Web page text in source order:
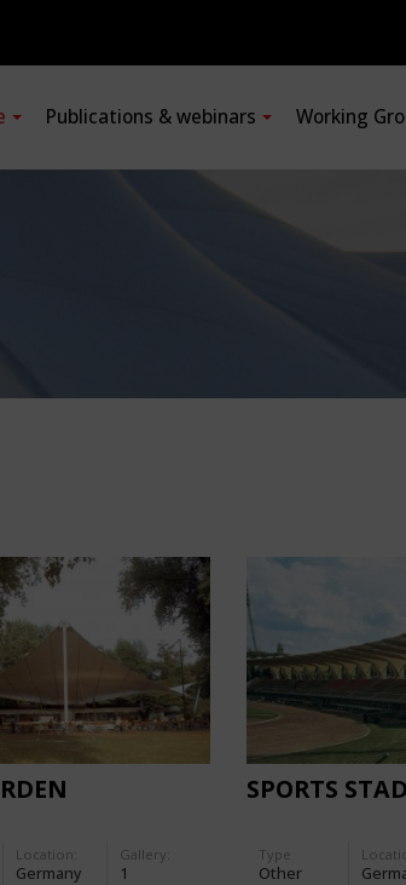
Publications & webinars Working
Location:
Germany
Gallery:
1
SPORTS
Type
Other